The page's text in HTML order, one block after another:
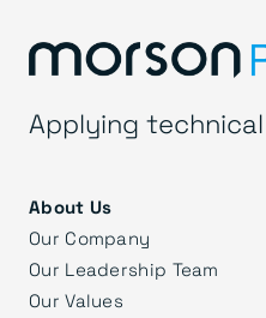
Applying
About Us
Our Company
Our Leadership Team
Our Values